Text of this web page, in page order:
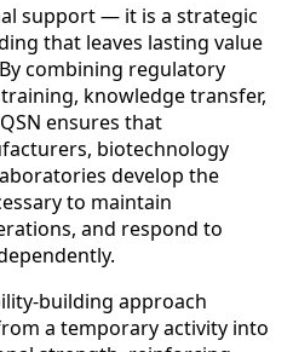
support — it is a strategic
that leaves lasting value
combining regulatory
knowledge transfer,
ensures that
biotechnology
develop the
to maintain
and respond to
building approach
a temporary activity into